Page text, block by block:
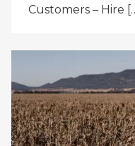
Customers – Hire